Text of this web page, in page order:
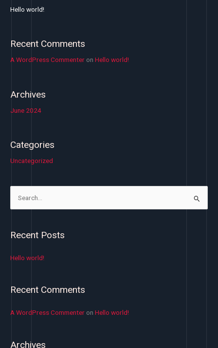
Hello world!
Recent Comments
A WordPress Commenter onHello world!
Archives
June 2024
Categories
Uncategorized
r
o
Recent Posts
Hello world!
Recent Comments
A WordPress Commenter onHello world!
Archives